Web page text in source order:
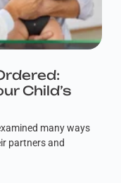
Child’s
many ways
partners and